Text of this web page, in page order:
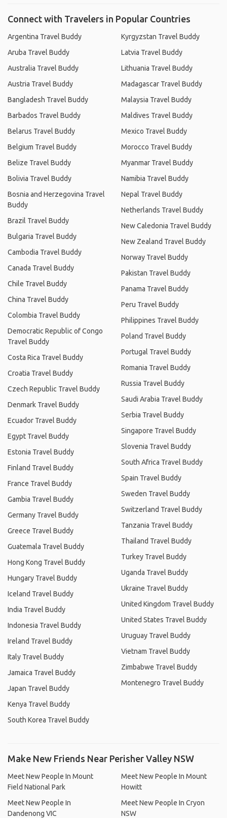
Connect with Travelers in Popular Countries
Argentina Travel Buddy
Aruba Travel Buddy
Australia Travel Buddy
Austria Travel Buddy
Bangladesh Travel Buddy
Barbados Travel Buddy
Belarus Travel Buddy
Belgium Travel Buddy
Belize Travel Buddy
Bolivia Travel Buddy
Bosnia and Herzegovina Travel
Buddy
Brazil Travel Buddy
Bulgaria Travel Buddy
Cambodia Travel Buddy
Canada Travel Buddy
Chile Travel Buddy
China Travel Buddy
Colombia Travel Buddy
Democratic Republic of Congo
Travel Buddy
Costa Rica Travel Buddy
Croatia Travel Buddy
Czech Republic Travel Buddy
Denmark Travel Buddy
Ecuador Travel Buddy
Egypt Travel Buddy
Estonia Travel Buddy
Finland Travel Buddy
France Travel Buddy
Gambia Travel Buddy
Germany Travel Buddy
Greece Travel Buddy
Guatemala Travel Buddy
Hong Kong Travel Buddy
Hungary Travel Buddy
Iceland Travel Buddy
India Travel Buddy
Indonesia Travel Buddy
Ireland Travel Buddy
Italy Travel Buddy
Jamaica Travel Buddy
Japan Travel Buddy
Kenya Travel Buddy
South Korea Travel Buddy
Kyrgyzstan Travel Buddy
Latvia Travel Buddy
Lithuania Travel Buddy
Madagascar Travel Buddy
Malaysia Travel Buddy
Maldives Travel Buddy
Mexico Travel Buddy
Morocco Travel Buddy
Myanmar Travel Buddy
Namibia Travel Buddy
Nepal Travel Buddy
Netherlands Travel Buddy
New Caledonia Travel Buddy
New Zealand Travel Buddy
Norway Travel Buddy
Pakistan Travel Buddy
Panama Travel Buddy
Peru Travel Buddy
Philippines Travel Buddy
Poland Travel Buddy
Portugal Travel Buddy
Romania Travel Buddy
Russia Travel Buddy
Saudi Arabia Travel Buddy
Serbia Travel Buddy
Singapore Travel Buddy
Slovenia Travel Buddy
South Africa Travel Buddy
Spain Travel Buddy
Sweden Travel Buddy
Switzerland Travel Buddy
Tanzania Travel Buddy
Thailand Travel Buddy
Turkey Travel Buddy
Uganda Travel Buddy
Ukraine Travel Buddy
United Kingdom Travel Buddy
United States Travel Buddy
Uruguay Travel Buddy
Vietnam Travel Buddy
Zimbabwe Travel Buddy
Montenegro Travel Buddy
Make New Friends Near Perisher Valley NSW
Meet New People In Mount
Field National Park
Meet New People In
Dandenong VIC
Meet New People In Mount
Howitt
Meet New People In Cryon
NSW